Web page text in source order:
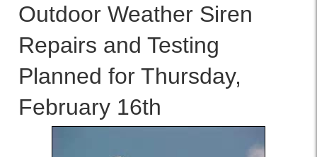
content
Outdoor Weather Siren
Repairs and Testing
Planned for Thursday,
February 16th